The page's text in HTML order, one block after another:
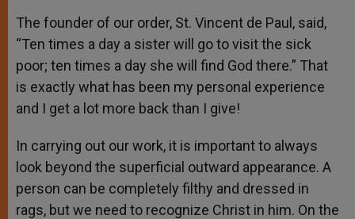
The founder of our order, St. Vincent de Paul, said,
“Ten times a day a sister will go to visit the sick
poor; ten times a day she will find God there.” That
is exactly what has been my personal experience
and I get a lot more back than I give!
In carrying out our work, it is important to always
look beyond the superficial outward appearance. A
person can be completely filthy and dressed in
rags, but we need to recognize Christ in him. On the